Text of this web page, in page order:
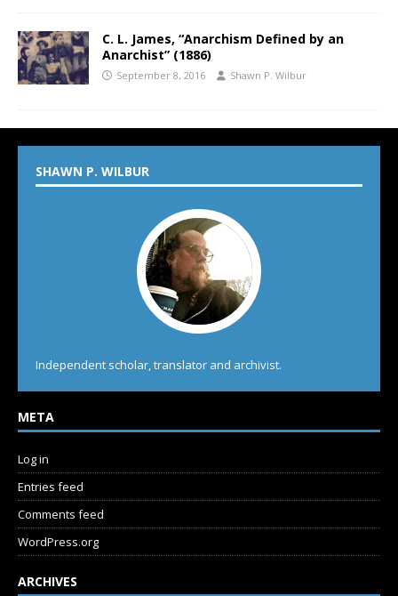
C. L. James, “Anarchism Defined by an
Anarchist” (1886)
September 8, 2016 Shawn P. Wilbur
SHAWN P. WILBUR
Independent scholar, translator and archivist.
META
Log in
Entries feed
Comments feed
WordPress.org
ARCHIVES